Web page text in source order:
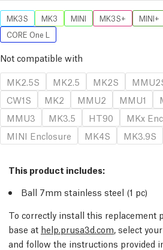
MK3S MK3 MINI MK3S+ MINI+
CORE One L
Not compatible with
MK2.5S
MK2.5 MK2S
CW1S
MK2 MMU2 MMU1
MMU3
MK3.5 HT90 MKx
MINI Enclosure
MK4S MK3.9S
This product includes:
Ball 7mm stainless steel (1 pc)
To correctly install this replacement
base at help.prusa3d.com, select
and follow the instructions provided